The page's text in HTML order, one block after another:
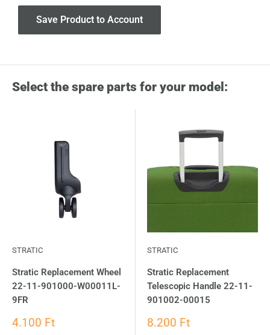
Save Product to Account
Select the spare parts for your model:
STRATIC
Stratic Replacement Wheel
22-11-901000-W00011L-
9FR
4.100 Ft
STRATIC
Stratic Replacement
Telescopic Handle 22-11-
901002-00015
8.200 Ft